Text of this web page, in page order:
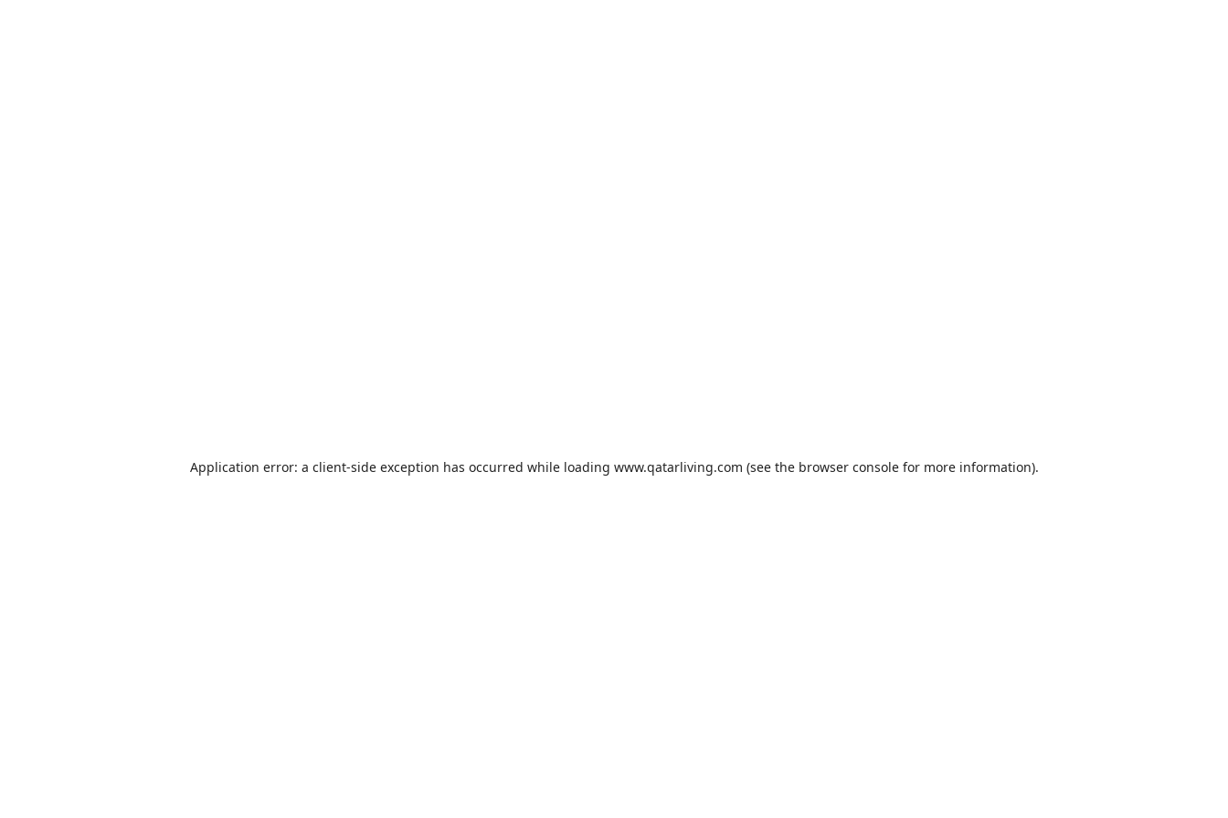
Application error: a client-side exception has occurred while loading www.qatarliving.com (see the browser consolefor more information).